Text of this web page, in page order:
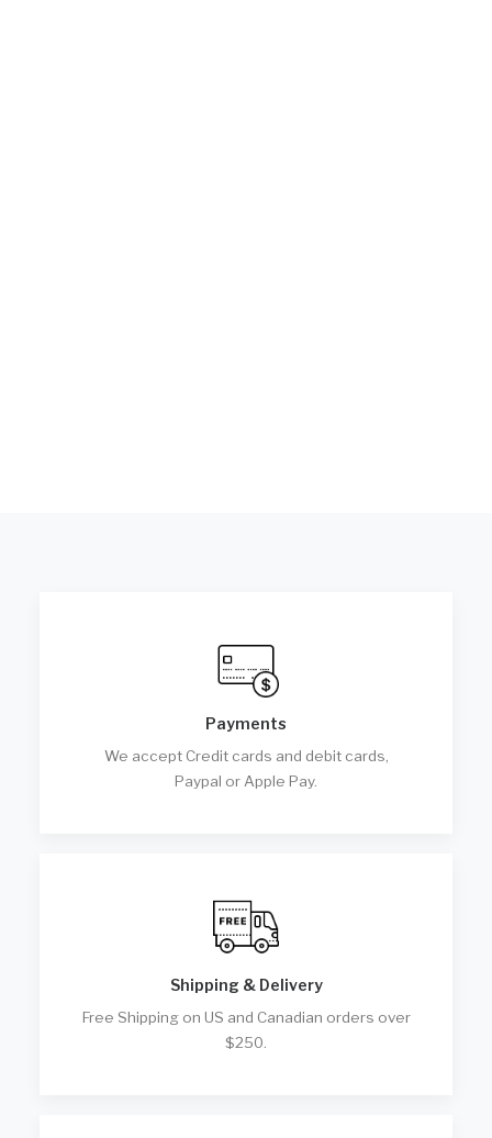
Payments
We accept Credit cards and debit cards,
Paypal or Apple Pay.
Shipping & Delivery
Free Shipping on US and Canadian orders over
$250.